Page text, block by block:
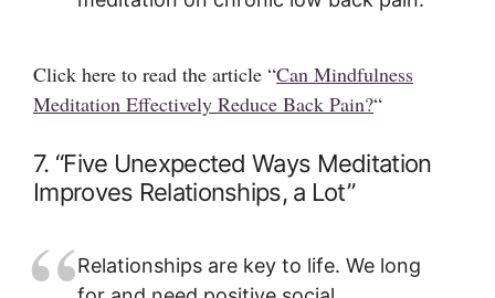
Click here to read the article “Can Mindfulness
Meditation Effectively Reduce Back Pain?“
7. “Five Unexpected Ways Meditation
Improves Relationships, a Lot”
Relationships are key to life. We long